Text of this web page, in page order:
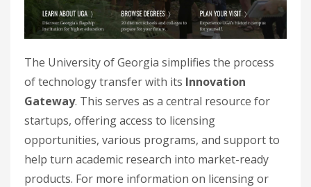
The University of Georgia simplifies the process
of technology transfer with its Innovation
Gateway. This serves as a central resource for
startups, offering access to licensing
opportunities, various programs, and support to
help turn academic research into market-ready
products. For more information on licensing or